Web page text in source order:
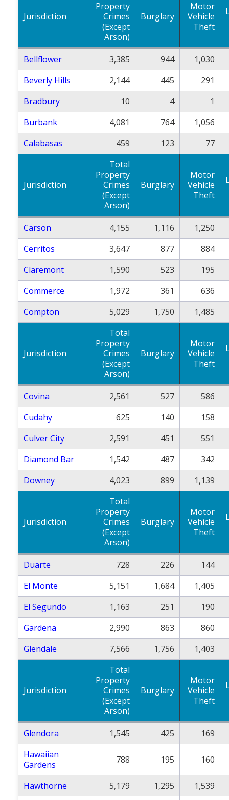
Jurisdiction
Property
Crimes
(Except
Arson)
Burglary
Motor
Vehicle
Theft
Bellflower 3,385 944
1,030
Beverly Hills
2,144 445
291
Bradbury
10 4
1
Burbank
4,081 764
1,056
Calabasas
459 123 77
Jurisdiction
Total
Property
Crimes
(Except
Arson)
Burglary
Motor
Vehicle
Theft
Carson 4,155 1,116
1,250
Cerritos
3,647 877
884
Claremont
1,590 523
195
Commerce
1,972 361
636
Compton
5,029 1,750 1,485
Jurisdiction
Total
Property
Crimes
(Except
Arson)
Burglary
Motor
Vehicle
Theft
Covina 2,561 527
586
Cudahy
625 140
158
Culver City
2,591 451
551
Diamond Bar
1,542 487
342
Downey
4,023 899 1,139
Jurisdiction
Total
Property
Crimes
(Except
Arson)
Burglary
Motor
Vehicle
Theft
Duarte 728 226
144
El Monte
5,151 1,684
1,405
El Segundo
1,163 251
190
Gardena
2,990 863
860
Glendale
7,566 1,756 1,403
Jurisdiction
Total
Property
Crimes
(Except
Arson)
Burglary
Motor
Vehicle
Theft
Glendora 1,545 425
169
Hawaiian
Gardens
788 195 160
Hawthorne 5,179 1,295
1,539